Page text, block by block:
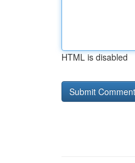
HTML is disabled